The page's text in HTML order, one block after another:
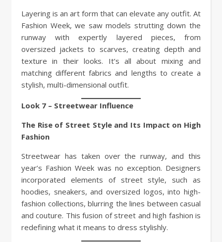
Layering is an art form that can elevate any outfit. At
Fashion Week, we saw models strutting down the
runway with expertly layered pieces, from
oversized jackets to scarves, creating depth and
texture in their looks. It’s all about mixing and
matching different fabrics and lengths to create a
stylish, multi-dimensional outfit.
Look 7 – Streetwear Influence
The Rise of Street Style and Its Impact on High
Fashion
Streetwear has taken over the runway, and this
year’s Fashion Week was no exception. Designers
incorporated elements of street style, such as
hoodies, sneakers, and oversized logos, into high-
fashion collections, blurring the lines between casual
and couture. This fusion of street and high fashion is
redefining what it means to dress stylishly.